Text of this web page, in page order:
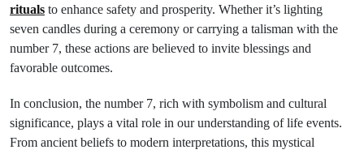
rituals to enhance safety and prosperity. Whether it’s lighting
seven candles during a ceremony or carrying a talisman with the
number 7, these actions are believed to invite blessings and
favorable outcomes.
In conclusion, the number 7, rich with symbolism and cultural
significance, plays a vital role in our understanding of life events.
From ancient beliefs to modern interpretations, this mystical